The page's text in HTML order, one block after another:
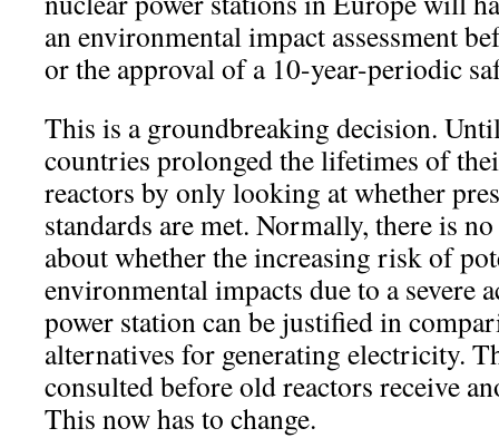
an environmental impact assessment
or the approval of a 10-year-periodic
This is a groundbreaking decision.
countries prolonged the lifetimes of
reactors by only looking at whether
standards are met. Normally, there is
about whether the increasing risk of
environmental impacts due to a severe
power station can be justified in
alternatives for generating electricity.
consulted before old reactors receive
This now has to change.